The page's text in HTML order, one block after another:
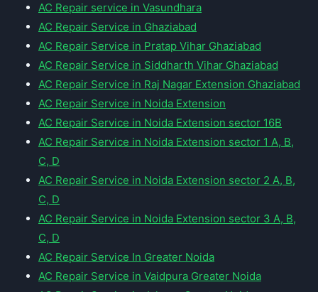
AC Repair service in Vasundhara
AC Repair Service in Ghaziabad
AC Repair Service in Pratap Vihar Ghaziabad
AC Repair Service in Siddharth Vihar Ghaziabad
AC Repair Service in Raj Nagar Extension Ghaziabad
AC Repair Service in Noida Extension
AC Repair Service in Noida Extension sector 16B
AC Repair Service in Noida Extension sector 1 A, B,
C, D
AC Repair Service in Noida Extension sector 2 A, B,
C, D
AC Repair Service in Noida Extension sector 3 A, B,
C, D
AC Repair Service In Greater Noida
AC Repair Service in Vaidpura Greater Noida